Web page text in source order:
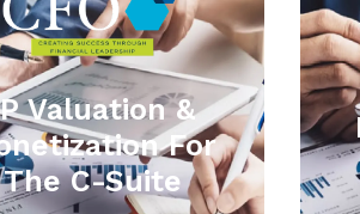
Valuation &
For
The C-Suite